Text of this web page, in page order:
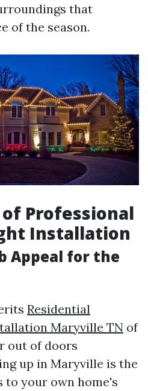
that
of the season.
Professional
Installation
Appeal for the
Residential
Maryville TN of
out of doors
up in Maryville is the
your own home's